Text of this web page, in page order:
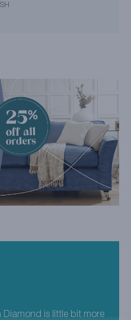
is little bit more